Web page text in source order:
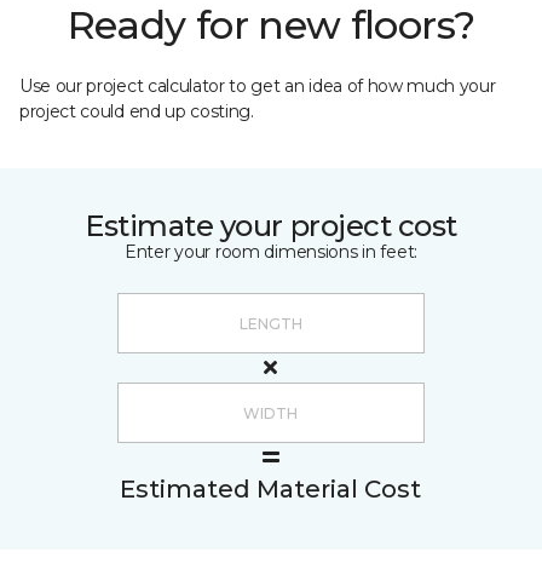
Ready for new floors?
Use our project calculator to get an idea of how much your
project could end up costing.
Estimate your project cost
Enter your room dimensions in feet:
Estimated Material Cost